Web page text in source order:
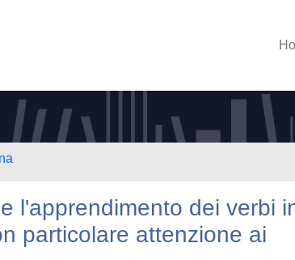
l'apprendimento dei verbi
particolare attenzione ai